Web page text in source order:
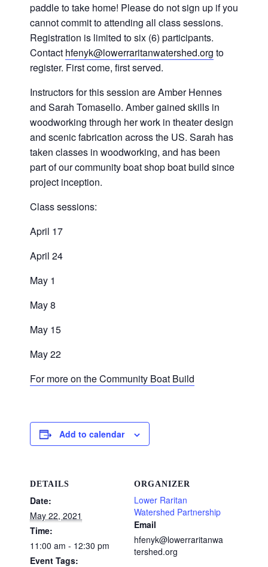
paddle to take home! Please do not sign up if you
cannot commit to attending all class sessions.
Registration is limited to six (6) participants.
Contact hfenyk@lowerraritanwatershed.org to
register. First come, first served.
Instructors for this session are Amber Hennes
and Sarah Tomasello. Amber gained skills in
woodworking through her work in theater design
and scenic fabrication across the US. Sarah has
taken classes in woodworking, and has been
part of our community boat shop boat build since
project inception.
Class sessions:
April 17
April 24
May 1
May 8
May 15
May 22
For more on the Community Boat Build
Add to calendar
DETAILS
Date:
May 22, 2021
Time:
11:00 am - 12:30 pm
Event Tags:
ORGANIZER
Lower Raritan
Watershed Partnership
Email
hfenyk@lowerraritanwa
tershed.org